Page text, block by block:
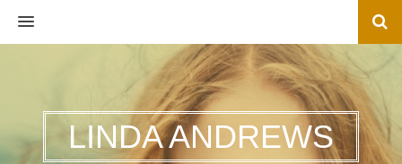
MENU
LINDA ANDREWS